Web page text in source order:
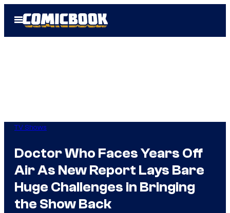
Open
Menu
TV Shows
Doctor Who Faces Years Off
Air As New Report Lays Bare
Huge Challenges in Bringing
the Show Back